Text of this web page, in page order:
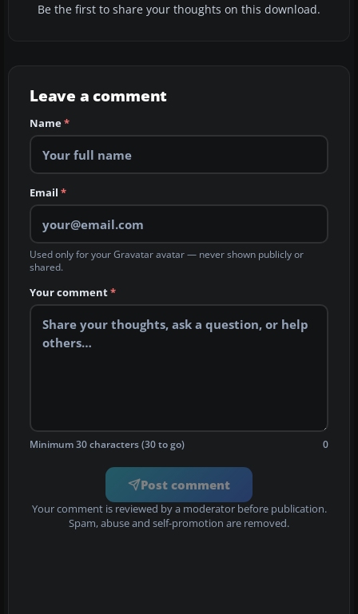
Be the first to share your thoughts on this download.
Leave a comment
Name*
Email *
Used only for your Gravatar avatar — never shown publicly or
shared.
Your comment*
Minimum 30 characters (30 to go) 0
Post comment
Your comment is reviewed by a moderator before publication.
Spam, abuse and self-promotion are removed.